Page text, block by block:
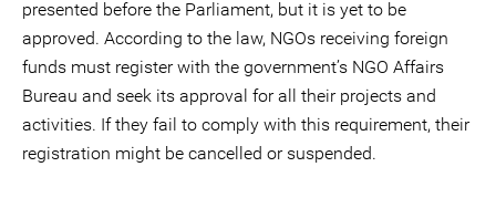
presented before the Parliament, but it is yet to be
approved. According to the law, NGOs receiving foreign
funds must register with the government’s NGO Affairs
Bureau and seek its approval for all their projects and
activities. If they fail to comply with this requirement, their
registration might be cancelled or suspended.